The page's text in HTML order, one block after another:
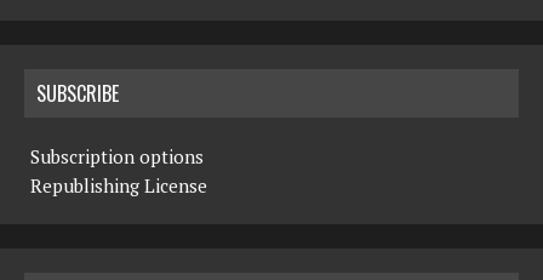
SUBSCRIBE
Subscription options
Republishing License